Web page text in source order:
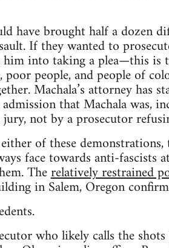
have brought half a dozen
If they wanted to
into taking a plea—this is
people, and people of
Machala’s attorney has
that Machala was,
not by a prosecutor
of these
face towards anti-fascists
Therelatively restrained
in Salem, Oregon
who likely calls the